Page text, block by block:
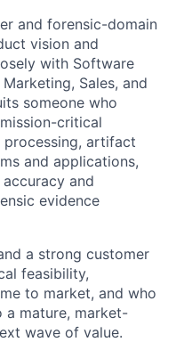
and forensic-domain
vision and
with Software
Sales, and
someone who
critical
processing, artifact
and applications,
and
evidence
a strong customer
feasibility,
to market, and who
a mature, market-
wave of value.